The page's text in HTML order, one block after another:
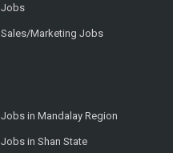
Jobs
Sales/Marketing Jobs
Jobs in Mandalay Region
Jobs in Shan State